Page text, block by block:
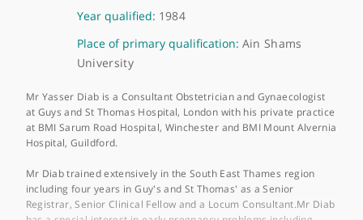
About Mr Yasser Diab
Year qualified:1984